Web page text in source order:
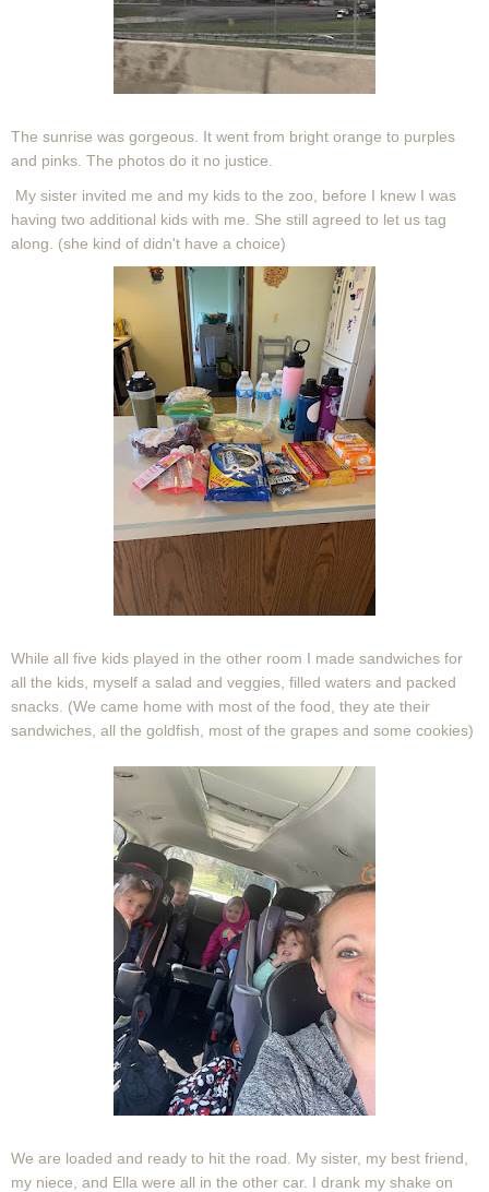
The sunrise was gorgeous. It went from bright orange to purples
and pinks. The photos do it no justice.
My sister invited me and my kids to the zoo, before I knew I was
having two additional kids with me. She still agreed to let us tag
along. (she kind of didn't have a choice)
While all five kids played in the other room I made sandwiches for
all the kids, myself a salad and veggies, filled waters and packed
snacks. (We came home with most of the food, they ate their
sandwiches, all the goldfish, most of the grapes and some cookies)
We are loaded and ready to hit the road. My sister, my best friend,
my niece, and Ella were all in the other car. I drank my shake on